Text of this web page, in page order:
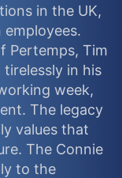
in the UK,
Pertemps, Tim
in his
week,
The legacy
values that
The Connie
to the